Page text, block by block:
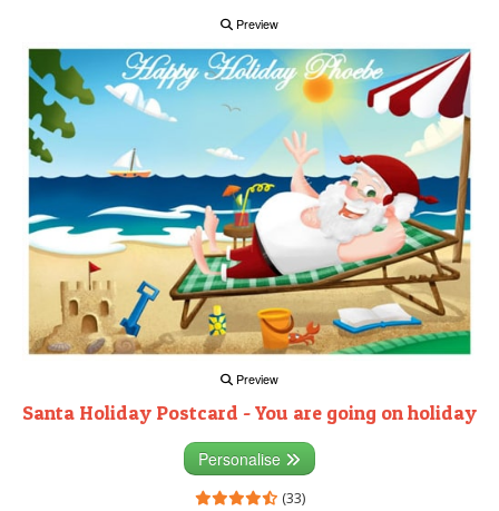
Preview
Preview
Santa Holiday Postcard - You are going on holiday
Personalise
(33)